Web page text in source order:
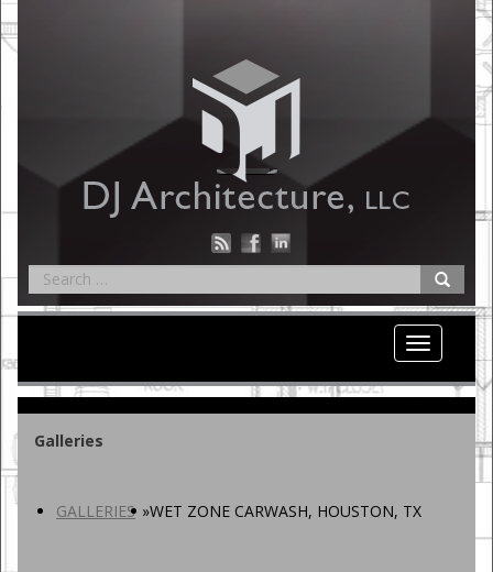
Toggle
Galleries
GALLERIES »WET ZONE CARWASH, HOUSTON, TX